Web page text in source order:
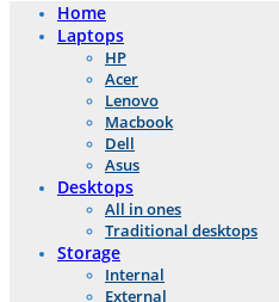
Home
Laptops
HP
Acer
Lenovo
Macbook
Dell
Asus
Desktops
All in ones
Traditional desktops
Storage
Internal
External